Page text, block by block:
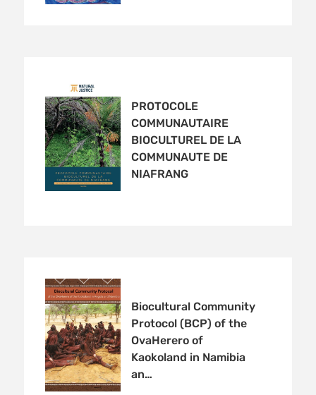
PROTOCOLE
COMMUNAUTAIRE
BIOCULTUREL DE LA
COMMUNAUTE DE
NIAFRANG
Biocultural Community
Protocol (BCP) of the
OvaHerero of
Kaokoland in Namibia
an…